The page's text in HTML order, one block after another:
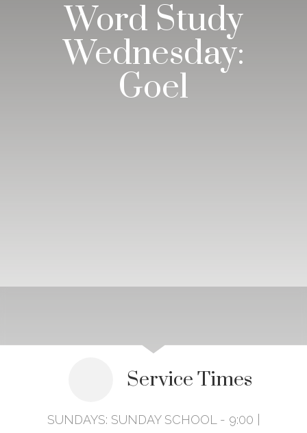
Word Study
Wednesday:
Goel
Service Times
SUNDAYS: SUNDAY SCHOOL - 9:00 |